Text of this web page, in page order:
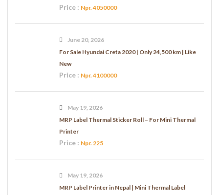
Price : Npr. 4050000
June 20, 2026
For Sale Hyundai Creta 2020 | Only 24,500 km | Like
New
Price : Npr. 4100000
May 19, 2026
MRP Label Thermal Sticker Roll – For Mini Thermal
Printer
Price : Npr. 225
May 19, 2026
MRP Label Printer in Nepal | Mini Thermal Label